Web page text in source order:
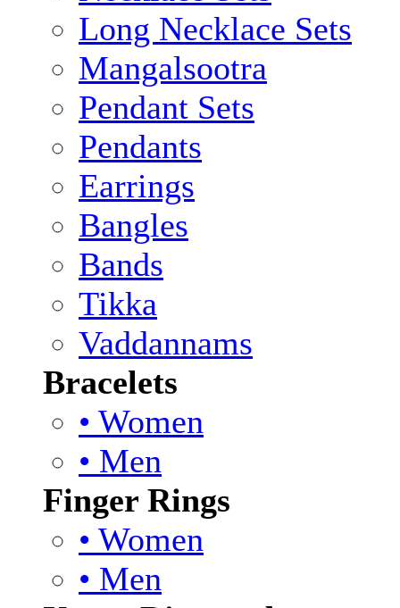
Long Necklace Sets
Mangalsootra
Pendant Sets
Pendants
Earrings
Bangles
Bands
Tikka
Vaddannams
Bracelets
• Women
• Men
Finger Rings
• Women
• Men